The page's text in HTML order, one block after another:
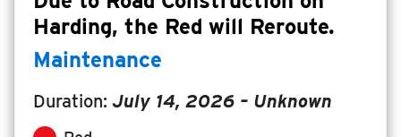
Harding, the Red will Reroute.
Maintenance
Duration: July 14, 2026 – Unknown